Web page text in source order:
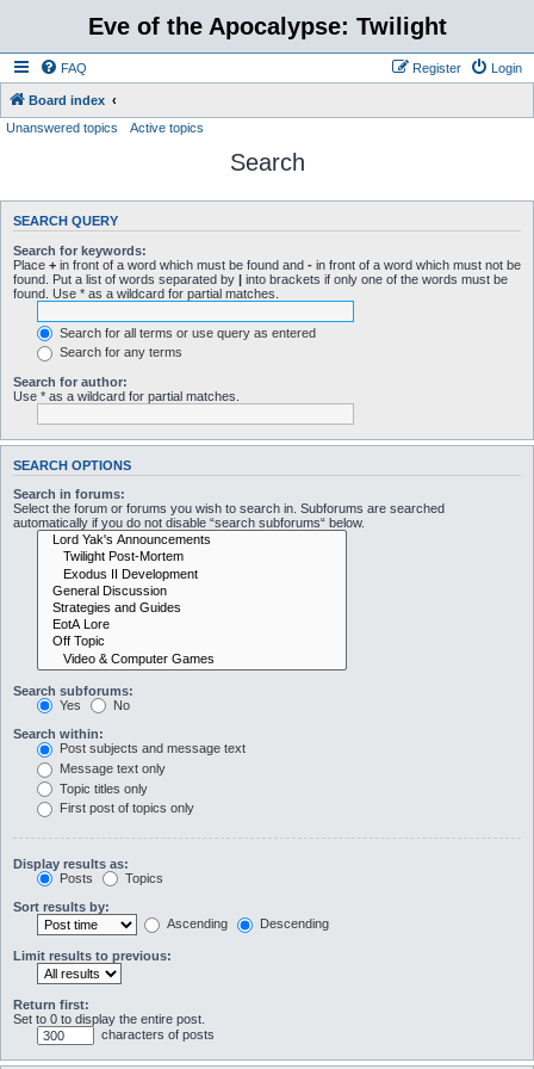
Eve of the Apocalypse: Twilight
FAQ Login
Register
Board index
Unanswered topics
Active topics
Search
SEARCH QUERY
Search for keywords:
Place + in front of a word which must be found and - in front of a word which must not be
found. Put a list of words separated by | into brackets if only one of the words must be
found. Use * as a wildcard for partial matches.
Search for all terms or use query as entered
Search for any terms
Search for author:
Use * as a wildcard for partial matches.
SEARCH OPTIONS
Search in forums:
Select the forum or forums you wish to search in. Subforums are searched
automatically if you do not disable “search subforums“ below.
Search subforums:
Yes
No
Search within:
Post subjects and message text
Message text only
Topic titles only
First post of topics only
Display results as:
Posts
Topics
Sort results by:
Ascending
Descending
Limit results to previous:
Return first:
Set to 0 to display the entire post.
characters of posts